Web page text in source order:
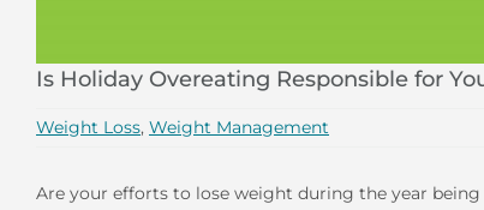
Is Holiday Overeating Responsible for
Weight Loss, Weight Management
Are your efforts to lose weight during the year